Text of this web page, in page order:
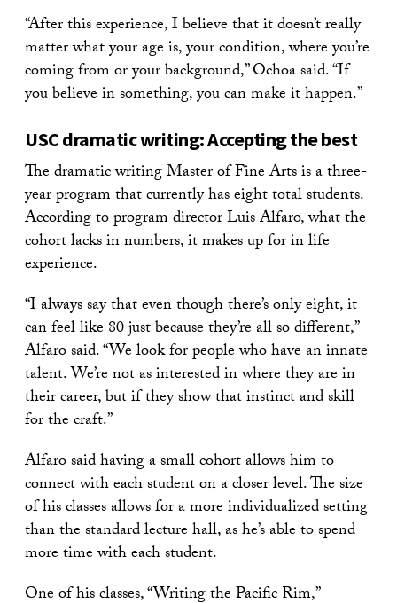
“After this experience, I believe that it doesn’t really
matter what your age is, your condition, where you’re
coming from or your background,” Ochoa said. “If
you believe in something, you can make it happen.”
USC dramatic writing: Accepting the best
The dramatic writing Master of Fine Arts is a three-
year program that currently has eight total students.
According to program directorLuis Alfaro, what the
cohort lacks in numbers, it makes up for in life
experience.
“I always say that even though there’s only eight, it
can feel like 80 just because they’re all so different,”
Alfaro said. “We look for people who have an innate
talent. We’re not as interested in where they are in
their career, but if they show that instinct and skill
for the craft.”
Alfaro said having a small cohort allows him to
connect with each student on a closer level. The size
of his classes allows for a more individualized setting
than the standard lecture hall, as he’s able to spend
more time with each student.
One of his classes, “Writing the Pacific Rim,”